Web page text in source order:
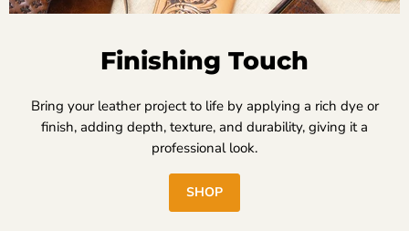
Finishing Touch
Bring your leather project to life by applying a rich dye or
finish, adding depth, texture, and durability, giving it a
professional look.
SHOP